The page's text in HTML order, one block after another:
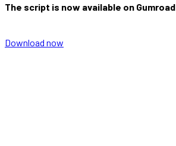
The script is now available on Gumroad
Download now